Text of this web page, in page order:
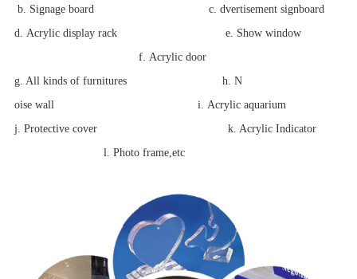
b. Signage board c. dvertisement signboard
d. Acrylic display racke. Show window
f. Acrylic door
g. All kinds of furnitures h. N
oise wall i. Acrylic aquarium
j. Protective cover k. Acrylic Indicator
l. Photo frame,etc